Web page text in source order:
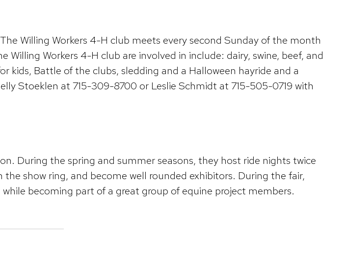
Willing Workers 4-H club meets every second Sunday of the month
Workers 4-H club are involved in include: dairy, swine, beef, and
kids, Battle of the clubs, sledding and a Halloween hayride and a
Stoeklen at 715-309-8700 or Leslie Schmidt at 715-505-0719 with
During the spring and summer seasons, they host ride nights twice
show ring, and become well rounded exhibitors. During the fair,
becoming part of a great group of equine project members.